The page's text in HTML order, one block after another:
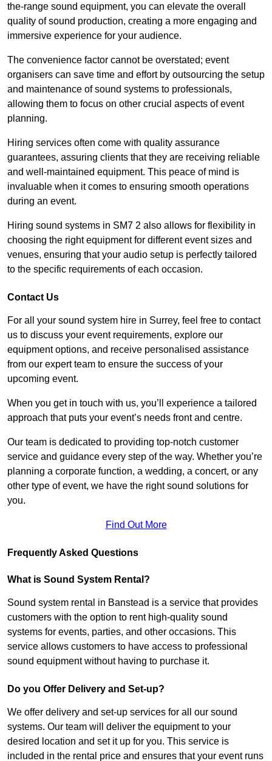
the-range sound equipment, you can elevate the overall
quality of sound production, creating a more engaging and
immersive experience for your audience.
The convenience factor cannot be overstated; event
organisers can save time and effort by outsourcing the setup
and maintenance of sound systems to professionals,
allowing them to focus on other crucial aspects of event
planning.
Hiring services often come with quality assurance
guarantees, assuring clients that they are receiving reliable
and well-maintained equipment. This peace of mind is
invaluable when it comes to ensuring smooth operations
during an event.
Hiring sound systems in SM7 2 also allows for flexibility in
choosing the right equipment for different event sizes and
venues, ensuring that your audio setup is perfectly tailored
to the specific requirements of each occasion.
Contact Us
For all your sound system hire in Surrey, feel free to contact
us to discuss your event requirements, explore our
equipment options, and receive personalised assistance
from our expert team to ensure the success of your
upcoming event.
When you get in touch with us, you’ll experience a tailored
approach that puts your event’s needs front and centre.
Our team is dedicated to providing top-notch customer
service and guidance every step of the way. Whether you’re
planning a corporate function, a wedding, a concert, or any
other type of event, we have the right sound solutions for
you.
Find Out More
Frequently Asked Questions
What is Sound System Rental?
Sound system rental in Banstead is a service that provides
customers with the option to rent high-quality sound
systems for events, parties, and other occasions. This
service allows customers to have access to professional
sound equipment without having to purchase it.
Do you Offer Delivery and Set-up?
We offer delivery and set-up services for all our sound
systems. Our team will deliver the equipment to your
desired location and set it up for you. This service is
included in the rental price and ensures that your event runs